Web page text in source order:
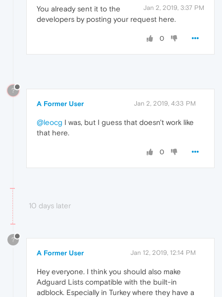
Jan 2, 2019, 3:37 PM
You already sent it to the
developers by posting your request here.
0
?
A Former User Jan 2, 2019, 4:33 PM
@leocg I was, but I guess that doesn't work like
that here.
0
10 days later
?
A Former User Jan 12, 2019, 12:14 PM
Hey everyone. I think you should also make
Adguard Lists compatible with the built-in
adblock. Especially in Turkey where they have a